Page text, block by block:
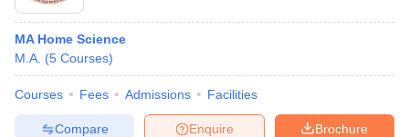
MA Home Science
M.A. (5 Courses)
Courses Fees Admissions Facilities
Brochure
Enquire
Compare